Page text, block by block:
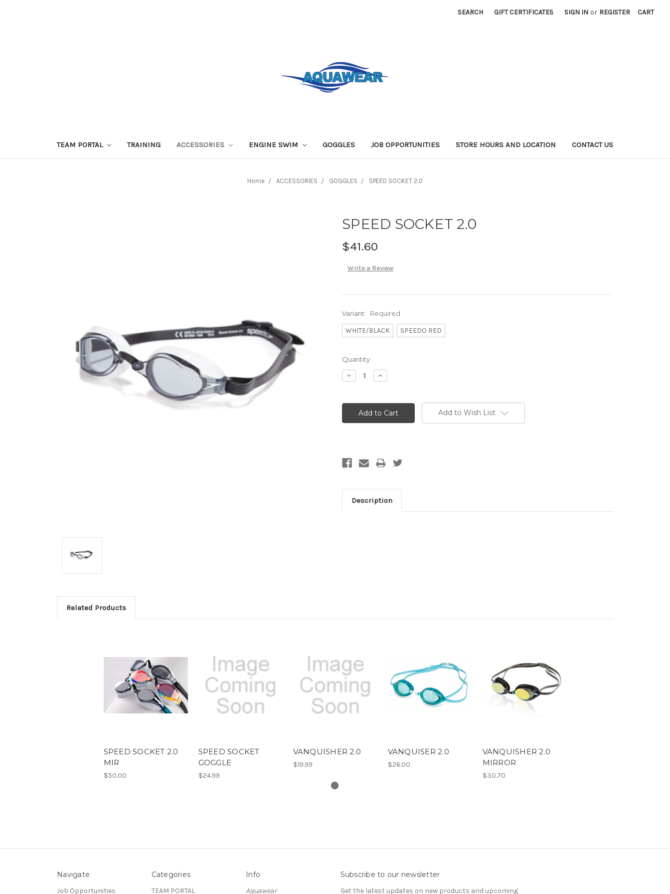
SEARCH GIFT CERTIFICATES SIGN IN or REGISTER CART
TEAM PORTAL TRAINING ACCESSORIES ENGINE SWIM GOGGLES JOB OPPORTUNITIES STORE HOURS AND LOCATION CONTACT US
Home ACCESSORIES GOGGLES SPEED SOCKET 2.0
SPEED SOCKET 2.0
$41.60
Write a Review
Variant: Required
WHITE/BLACK SPEEDO RED
Current
Stock:
Quantity:
Decrease
Quantity:
Increase
Quantity:
Add to Wish List
Description
Related Products
SPEED SOCKET 2.0
MIR
$50.00
SPEED SOCKET
GOGGLE
$24.99
VANQUISHER 2.0
$19.99
VANQUISER 2.0
$26.00
VANQUISHER 2.0
MIRROR
$30.70
Navigate
Job Opportunities
Categories
TEAM PORTAL
Info
Aquawear
Subscribe to our newsletter
Get the latest updates on new products and upcoming